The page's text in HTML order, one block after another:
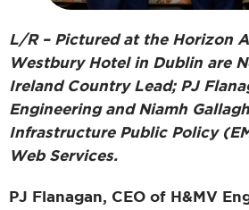
L/R – Pictured at the Horizon
Westbury Hotel in Dublin are
Ireland Country Lead; PJ
Engineering and Niamh
Infrastructure Public Policy
Web Services.
PJ Flanagan, CEO of H&MV